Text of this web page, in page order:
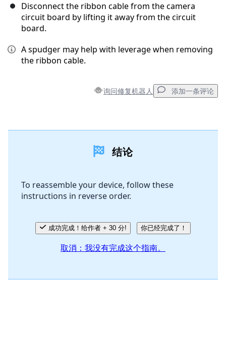
Disconnect the ribbon cable from the camera
circuit board by lifting it away from the circuit
board.
A spudger may help with leverage when removing
the ribbon cable.
询问修复机器人 添加一条评论
结论
To reassemble your device, follow these
instructions in reverse order.
成功完成！给作者 + 30 分! 你已经完成了！
取消：我没有完成这个指南。